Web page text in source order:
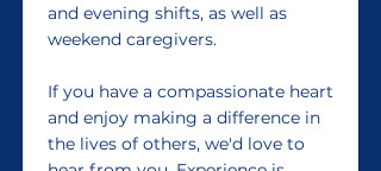
and evening shifts, as well as
weekend caregivers.
If you have a compassionate heart
and enjoy making a difference in
the lives of others, we'd love to